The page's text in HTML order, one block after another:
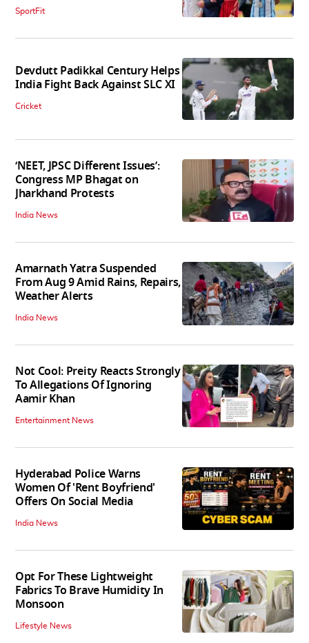
SportFit
Devdutt Padikkal Century Helps
India Fight Back Against SLC XI
Cricket
‘NEET, JPSC Different Issues’:
Congress MP Bhagat on
Jharkhand Protests
India News
Amarnath Yatra Suspended
From Aug 9 Amid Rains, Repairs,
Weather Alerts
India News
Not Cool: Preity Reacts Strongly
To Allegations Of Ignoring
Aamir Khan
Entertainment News
Hyderabad Police Warns
Women Of 'Rent Boyfriend'
Offers On Social Media
India News
Opt For These Lightweight
Fabrics To Brave Humidity In
Monsoon
Lifestyle News